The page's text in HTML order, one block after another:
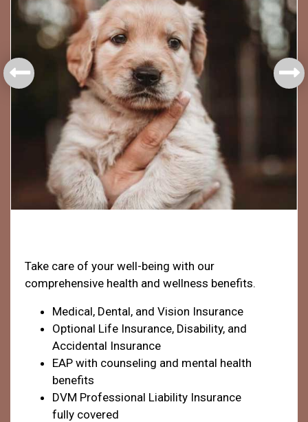
Take care of your well-being with our
comprehensive health and wellness benefits.
Medical, Dental, and Vision Insurance
Optional Life Insurance, Disability, and
Accidental Insurance
EAP with counseling and mental health
benefits
DVM Professional Liability Insurance
fully covered